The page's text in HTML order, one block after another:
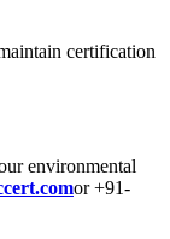
certification
environmental
or +91-